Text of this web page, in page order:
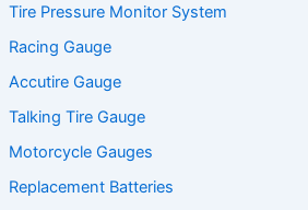
Tire Pressure Monitor System
Racing Gauge
Accutire Gauge
Talking Tire Gauge
Motorcycle Gauges
Replacement Batteries